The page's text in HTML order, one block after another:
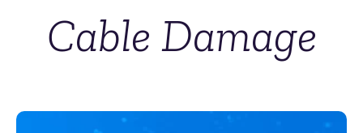
Cable Damage